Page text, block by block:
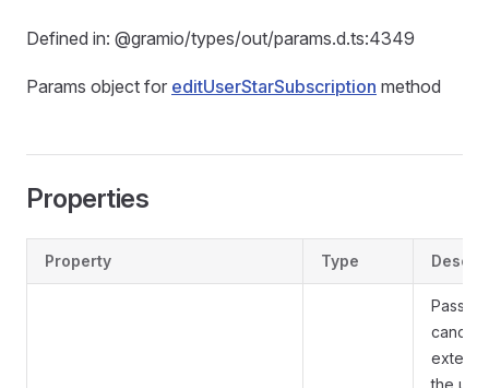
Defined in: @gramio/types/out/params.d.ts:4349
Params object for editUserStarSubscription method
Properties
Property Type
Pass
cancel
the user